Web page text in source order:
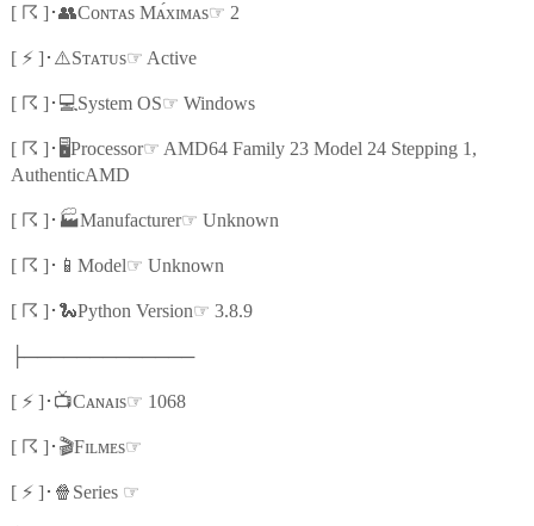
[ ☈ ] ･👥Cᴏɴᴛᴀs Mᴀ́xɪᴍᴀs☞ 2
[ ⚡] ･ ⚠️Sᴛᴀᴛᴜs☞ Active
[ ☈ ] ･ 💻System OS☞ Windows
[ ☈ ] ･ 🖥️Processor☞ AMD64 Family 23 Model 24 Stepping 1,
AuthenticAMD
[ ☈ ] ･ 🏭Manufacturer☞ Unknown
[ ☈ ] ･ 📱 Model☞ Unknown
[ ☈ ] ･ 🐍Python Version☞ 3.8.9
├─────────────
[ ⚡] ･ 📺Cᴀɴᴀɪs☞ 1068
[ ☈ ] ･ 🎬Fɪʟᴍᴇs☞
[ ⚡] ･ 🍿 Series ☞